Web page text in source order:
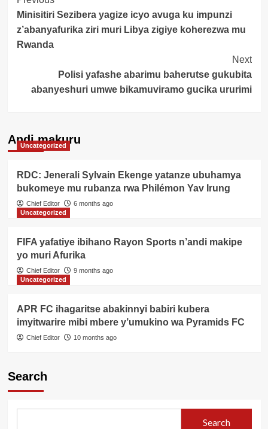
Navigation
Minisitiri Sezibera yagize icyo avuga ku impunzi
z’abanyafurika ziri muri Libya zigiye koherezwa mu
Rwanda
Next
Polisi yafashe abarimu baherutse gukubita
abanyeshuri umwe bikamuviramo gucika ururimi
Andi makuru
Uncategorized
RDC: Jenerali Sylvain Ekenge yatanze ubuhamya
bukomeye mu rubanza rwa Philémon Yav Irung
Chief Editor
6 months ago
Uncategorized
FIFA yafatiye ibihano Rayon Sports n’andi makipe
yo muri Afurika
Chief Editor
9 months ago
Uncategorized
APR FC ihagaritse abakinnyi babiri kubera
imyitwarire mibi mbere y’umukino wa Pyramids FC
Chief Editor 10 months ago
Search
Search